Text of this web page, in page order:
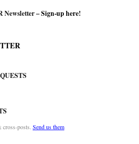
Newsletter –Sign-up here!
cross-posts. Send us them